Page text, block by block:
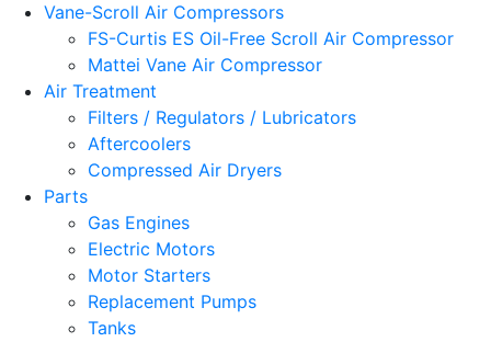
Vane-Scroll Air Compressors
FS-Curtis ES Oil-Free Scroll Air Compressor
Mattei Vane Air Compressor
Air Treatment
Filters / Regulators / Lubricators
Aftercoolers
Compressed Air Dryers
Parts
Gas Engines
Electric Motors
Motor Starters
Replacement Pumps
Tanks